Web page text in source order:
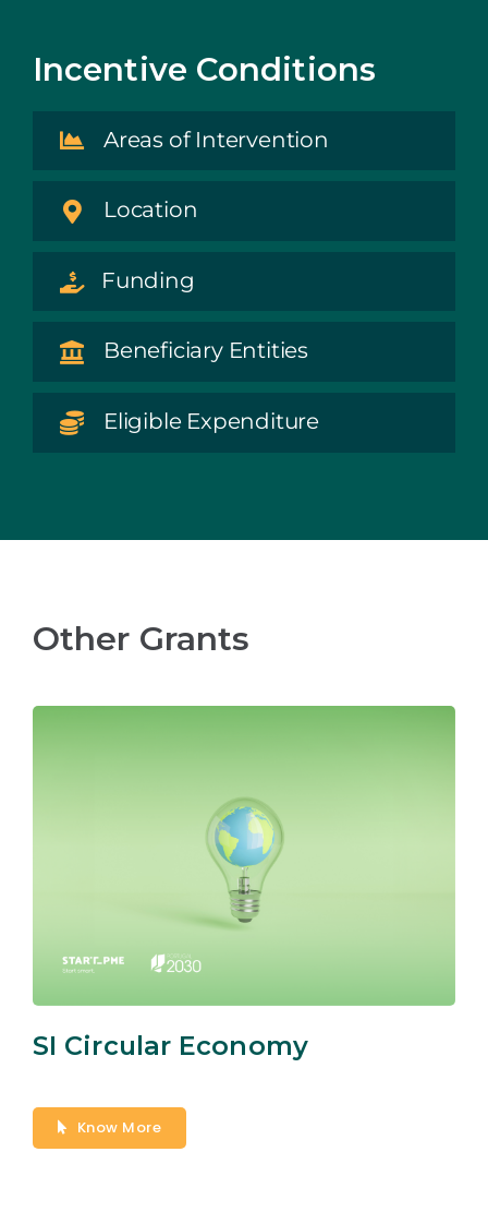
Incentive Conditions
Areas of Intervention
Location
Funding
Beneficiary Entities
Eligible Expenditure
Other Grants
SI Circular Economy
Know More